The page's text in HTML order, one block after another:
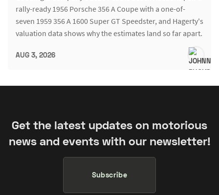
rally-ready 1956 Porsche 356 A Coupe with a one-of-
seven 1959 356 A 1600 Super GT Speedster, and Hagerty's
valuation data shows why the estimates land so far apart.
AUG 3, 2026
Get the latest updates on motorious
news and events with our newsletter!
Subscribe